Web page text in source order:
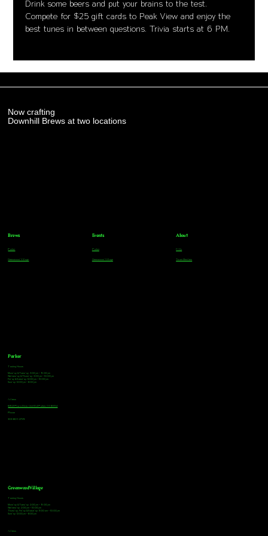
Drink some beers and put your brains to the test.
Compete for $25 gift cards to Peak View and enjoy the
best tunes in between questions. Trivia starts at 6 PM.
Now crafting
Downhill Brews at two locations
Parker
Tasting Hours
Monday & Tuesday: 3:00pm - 9:00pm
Wednesday & Thursday: 3:00pm - 10:00pm
Friday & Saturday: 12:00pm - 10:00pm
Sunday: 12:00pm - 8:00pm
Address
18921 Plaza Drive, Unit 104 Parker, CO 80134
Phone
303-805-2739
Greenwood Village
Tasting Hours
Monday & Tuesday: 2:00pm - 9:00pm
Wednesday: 2:00pm - 10:00pm
Thursday, Friday & Saturday: 11:00am - 10:00pm
Sunday: 12:00pm - 8:00pm
Address
Brews
Parker
Greenwood Village
Events
Parker
Greenwood Village
About
FAQs
Team Members